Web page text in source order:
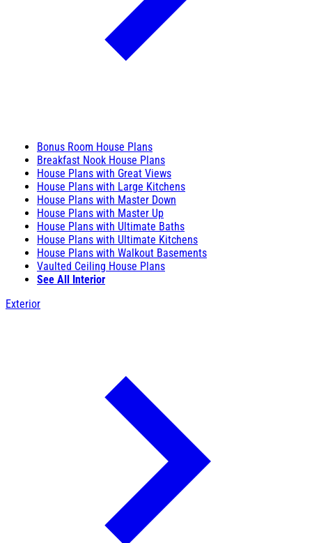
Bonus Room House Plans
Breakfast Nook House Plans
House Plans with Great Views
House Plans with Large Kitchens
House Plans with Master Down
House Plans with Master Up
House Plans with Ultimate Baths
House Plans with Ultimate Kitchens
House Plans with Walkout Basements
Vaulted Ceiling House Plans
See All Interior
Exterior